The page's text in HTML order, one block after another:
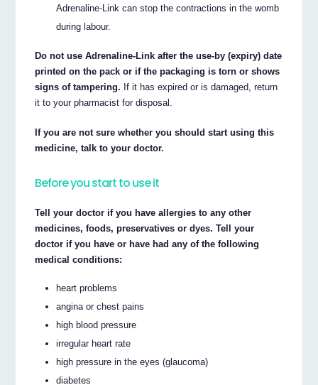
Adrenaline-Link can stop the contractions in the womb
during labour.
Do not use Adrenaline-Link after the use-by (expiry) date
printed on the pack or if the packaging is torn or shows
signs of tampering. If it has expired or is damaged, return
it to your pharmacist for disposal.
If you are not sure whether you should start using this
medicine, talk to your doctor.
Before you start to use it
Tell your doctor if you have allergies to any other
medicines, foods, preservatives or dyes. Tell your
doctor if you have or have had any of the following
medical conditions:
heart problems
angina or chest pains
high blood pressure
irregular heart rate
high pressure in the eyes (glaucoma)
diabetes